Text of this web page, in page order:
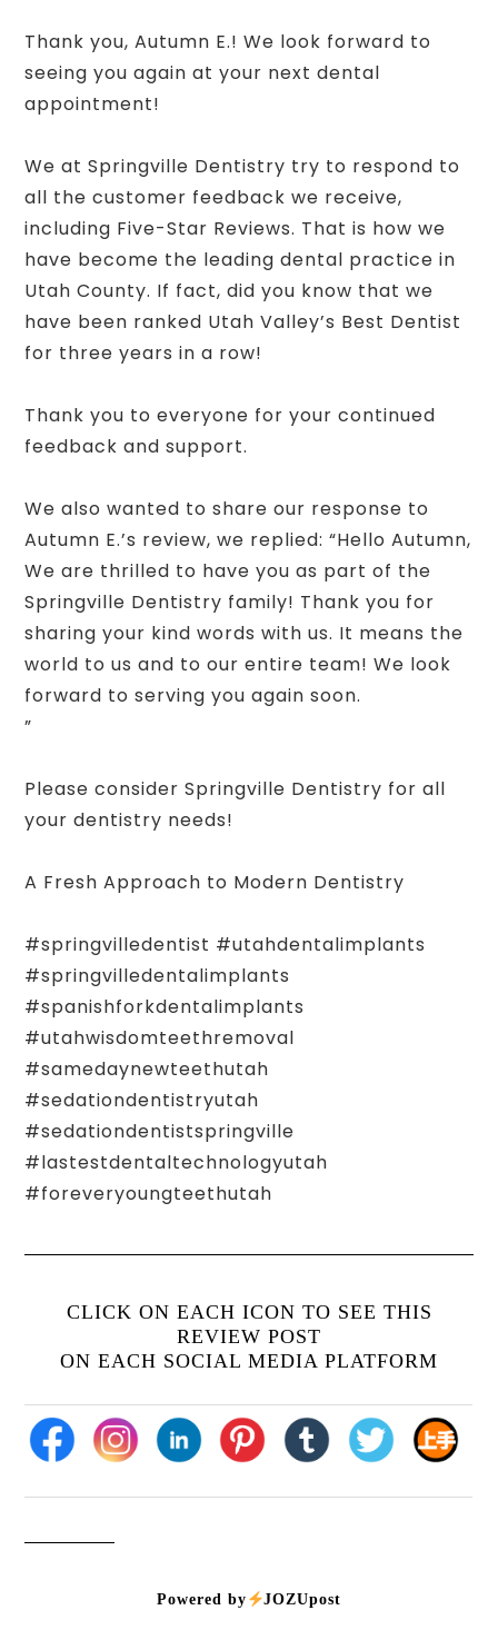
Thank you, Autumn E.! We look forward to
seeing you again at your next dental
appointment!
We at Springville Dentistry try to respond to
all the customer feedback we receive,
including Five-Star Reviews. That is how we
have become the leading dental practice in
Utah County. If fact, did you know that we
have been ranked Utah Valley’s Best Dentist
for three years in a row!
Thank you to everyone for your continued
feedback and support.
We also wanted to share our response to
Autumn E.’s review, we replied: “Hello Autumn,
We are thrilled to have you as part of the
Springville Dentistry family! Thank you for
sharing your kind words with us. It means the
world to us and to our entire team! We look
forward to serving you again soon.
”
Please consider Springville Dentistry for all
your dentistry needs!
A Fresh Approach to Modern Dentistry
#springvilledentist #utahdentalimplants
#springvilledentalimplants
#spanishforkdentalimplants
#utahwisdomteethremoval
#samedaynewteethutah
#sedationdentistryutah
#sedationdentistspringville
#lastestdentaltechnologyutah
#foreveryoungteethutah
CLICK ON EACH ICON TO SEE THIS
REVIEW POST
ON EACH SOCIAL MEDIA PLATFORM
Powered by JOZUpost